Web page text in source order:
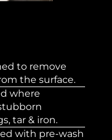
to remove
the surface.
where
tar & iron.
with pre-wash